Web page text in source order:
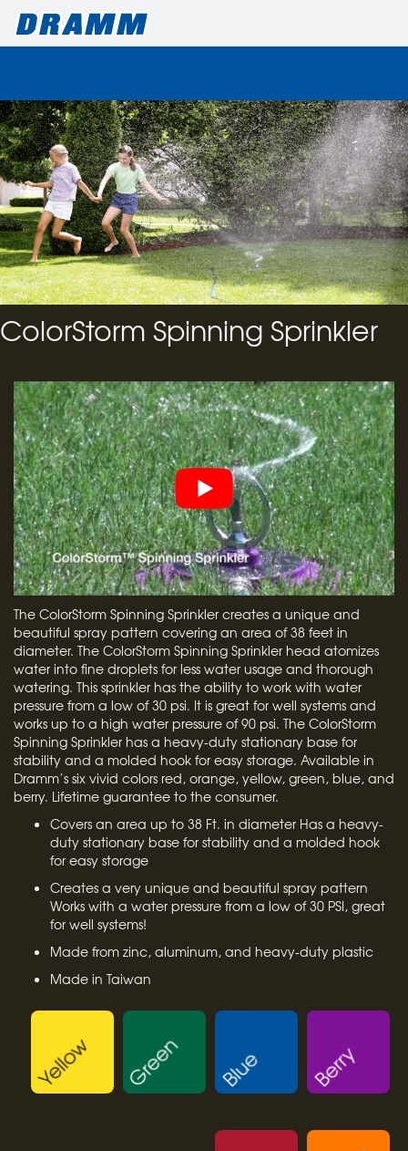
ColorStorm Spinning Sprinkler
The ColorStorm Spinning Sprinkler creates a unique and
beautiful spray pattern covering an area of 38 feet in
diameter. The ColorStorm Spinning Sprinkler head atomizes
water into fine droplets for less water usage and thorough
watering. This sprinkler has the ability to work with water
pressure from a low of 30 psi. It is great for well systems and
works up to a high water pressure of 90 psi. The ColorStorm
Spinning Sprinkler has a heavy-duty stationary base for
stability and a molded hook for easy storage. Available in
Dramm’s six vivid colors red, orange, yellow, green, blue, and
berry. Lifetime guarantee to the consumer.
Covers an area up to 38 Ft. in diameter Has a heavy-
duty stationary base for stability and a molded hook
for easy storage
Creates a very unique and beautiful spray pattern
Works with a water pressure from a low of 30 PSI, great
for well systems!
Made from zinc, aluminum, and heavy-duty plastic
Made in Taiwan